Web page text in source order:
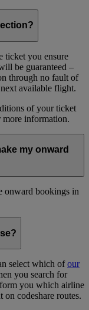
ticket you ensure
be guaranteed –
through no fault of
available flight.
of your ticket
more information.
my onward
onward bookings in
select which ofour
you search for
you which airline
on codeshare routes.